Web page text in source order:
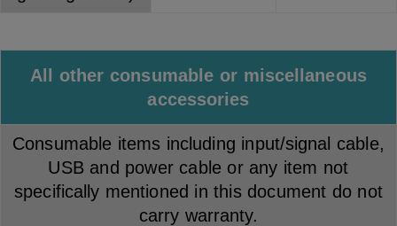
All other consumable or miscellaneous
accessories
Consumable items including input/signal cable,
USB and power cable or any item not
specifically mentioned in this document do not
carry warranty.